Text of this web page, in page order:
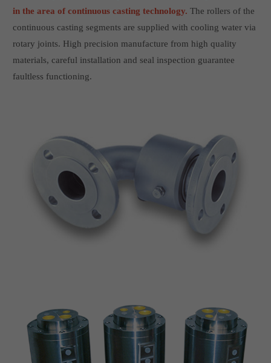
in the area of continuous casting technology. The rollers of the
continuous casting segments are supplied with cooling water via
rotary joints. High precision manufacture from high quality
materials, careful installation and seal inspection guarantee
faultless functioning.